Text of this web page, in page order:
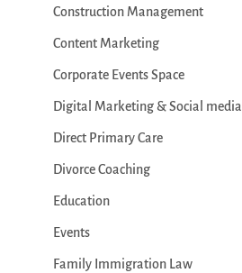
Construction Management
Content Marketing
Corporate Events Space
Digital Marketing & Social media
Direct Primary Care
Divorce Coaching
Education
Events
Family Immigration Law